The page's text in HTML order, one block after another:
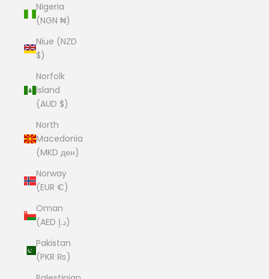
Nigeria
(NGN ₦)
Niue (NZD
$)
Norfolk
Island
(AUD $)
North
Macedonia
(MKD ден)
Norway
(EUR €)
Oman
(AED د.إ)
Pakistan
(PKR ₨)